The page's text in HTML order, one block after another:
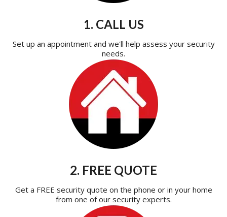
1. CALL US
Set up an appointment and we'll help assess your security
needs.
2. FREE QUOTE
Get a FREE security quote on the phone or in your home
from one of our security experts.